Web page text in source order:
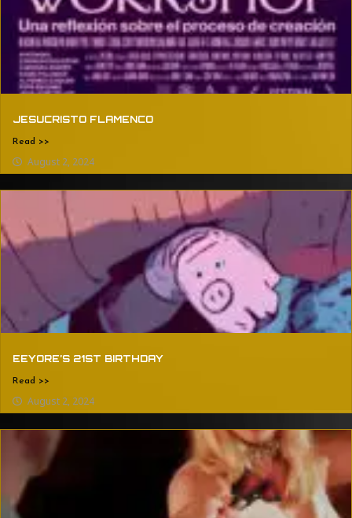
JESUCRISTO FLAMENCO
Read >>
August 2, 2024
EEYORE’S 21ST BIRTHDAY
Read >>
August 2, 2024